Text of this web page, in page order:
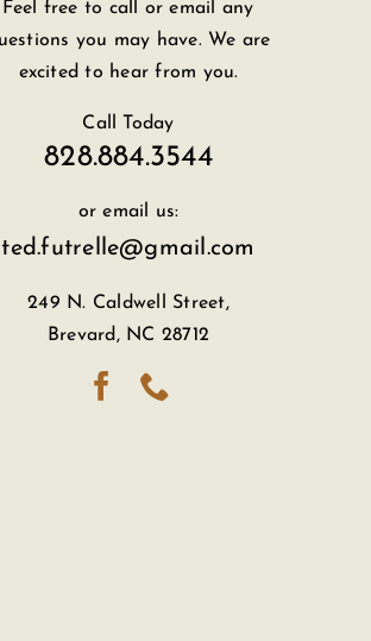
Feel free to call or email any
you may have. We are
excited to hear from you.
Call Today
828.884.3544
or email us:
ted.futrelle@gmail.com
249 N. Caldwell Street,
Brevard, NC 28712